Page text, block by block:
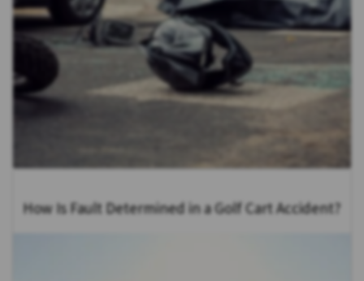
How Is Fault Determined in a Golf Cart Accident?